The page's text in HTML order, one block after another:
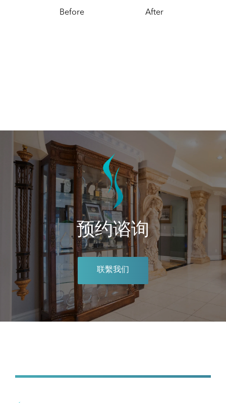
Before After
预约谘询
联繫我们